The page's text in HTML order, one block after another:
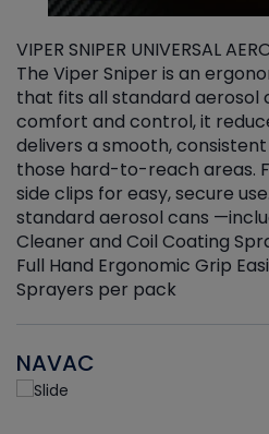
VIPER SNIPER UNIVERSAL
The Viper Sniper is an
that fits all standard aerosol
comfort and control, it
delivers a smooth,
those hard-to-reach areas.
side clips for easy, secure
standard aerosol cans
Cleaner and Coil Coating
Full Hand Ergonomic Grip
Sprayers per pack
NAVAC